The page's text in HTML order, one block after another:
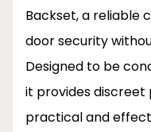
Backset, a reliable
door security
Designed to be
it provides
practical and